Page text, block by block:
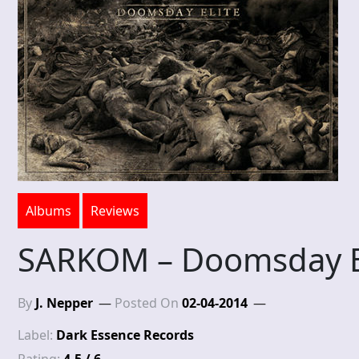
Albums Reviews
SARKOM – Doomsday
By J. Nepper Posted On 02-04-2014
Label: Dark Essence Records